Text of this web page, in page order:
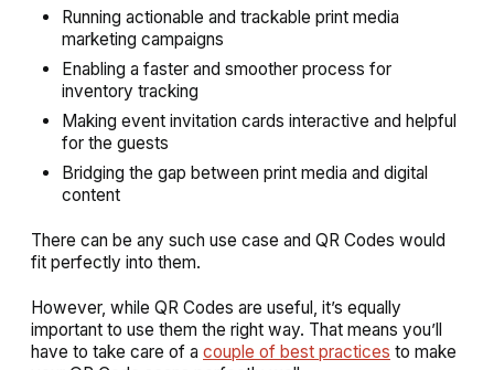
Running actionable and trackable print media
marketing campaigns
Enabling a faster and smoother process for
inventory tracking
Making event invitation cards interactive and helpful
for the guests
Bridging the gap between print media and digital
content
There can be any such use case and QR Codes would
fit perfectly into them.
However, while QR Codes are useful, it’s equally
important to use them the right way. That means you’ll
have to take care of a couple of best practices to make